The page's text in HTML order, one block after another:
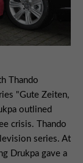
Thando
"Gute Zeiten,
outlined
crisis. Thando
series. At
Drukpa gave a